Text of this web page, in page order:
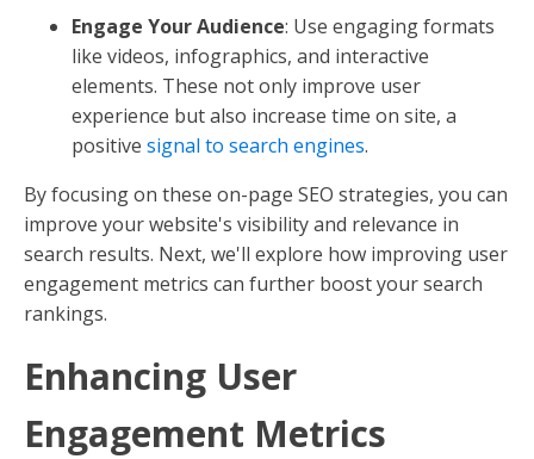
Engage Your Audience: Use engaging formats
like videos, infographics, and interactive
elements. These not only improve user
experience but also increase time on site, a
positive signal to search engines.
By focusing on these on-page SEO strategies, you can
improve your website's visibility and relevance in
search results. Next, we'll explore how improving user
engagement metrics can further boost your search
rankings.
Enhancing User
Engagement Metrics